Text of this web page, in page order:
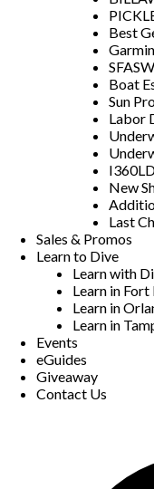
Best
Boat
Sun
Labor
New
Last
Sales & Promos
Learn to Dive
Learn with
Learn in
Learn in
Learn in
Events
eGuides
Giveaway
Contact Us